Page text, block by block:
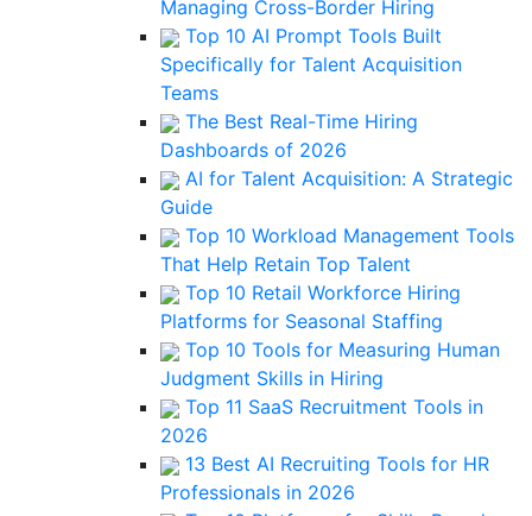
Managing Cross-Border Hiring
Top 10 AI Prompt Tools Built
Specifically for Talent Acquisition
Teams
The Best Real-Time Hiring
Dashboards of 2026
AI for Talent Acquisition: A Strategic
Guide
Top 10 Workload Management Tools
That Help Retain Top Talent
Top 10 Retail Workforce Hiring
Platforms for Seasonal Staffing
Top 10 Tools for Measuring Human
Judgment Skills in Hiring
Top 11 SaaS Recruitment Tools in
2026
13 Best AI Recruiting Tools for HR
Professionals in 2026